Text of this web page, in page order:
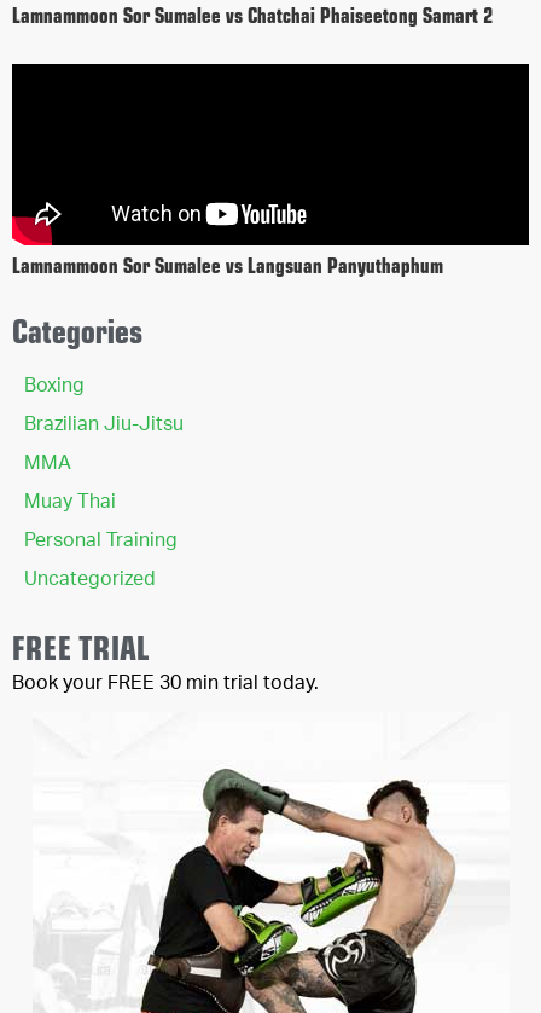
Lamnammoon Sor Sumalee vs Chatchai Phaiseetong Samart 2
Lamnammoon Sor Sumalee vs Langsuan Panyuthaphum
Categories
Boxing
Brazilian Jiu-Jitsu
MMA
Muay Thai
Personal Training
Uncategorized
FREE TRIAL
Book your FREE 30 min trial today.